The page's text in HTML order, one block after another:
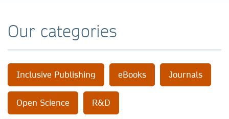
Our categories
Inclusive Publishing eBooks Journals
Open Science R&D